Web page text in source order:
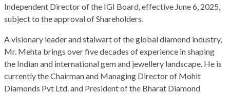
Independent Director of the IGI Board, effective June 6, 2025,
subject to the approval of Shareholders.
A visionary leader and stalwart of the global diamond industry,
Mr. Mehta brings over five decades of experience in shaping
the Indian and international gem and jewellery landscape. He is
currently the Chairman and Managing Director of Mohit
Diamonds Pvt Ltd. and President of the Bharat Diamond